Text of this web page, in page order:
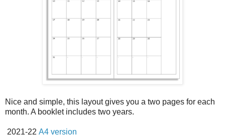
Nice and simple, this layout gives you a two pages for each
month. A booklet includes two years.
2021-22 A4 version